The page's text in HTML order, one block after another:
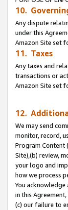
10.
Any dispute
under this
Amazon Site set
11. Taxes
Any taxes and
transactions or
Amazon Site set
12.
We may send
monitor, record,
Program Content
Site),(b) review,
your logo and
how we process
You
in this
(c) our failure to